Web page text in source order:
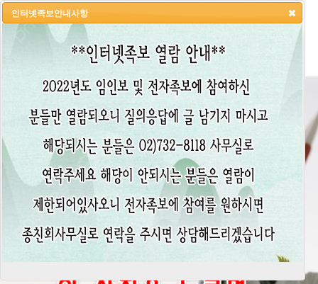
HOME LOGIN LOGOUT JOIN
인터넷족보안내사항